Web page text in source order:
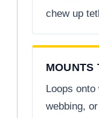
chew up
MOUNTS
Loops
webbing,